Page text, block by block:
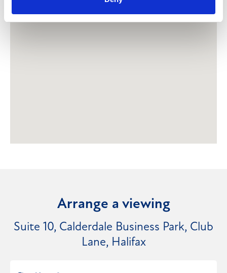
Arrange a viewing
Suite 10, Calderdale Business Park, Club
Lane, Halifax